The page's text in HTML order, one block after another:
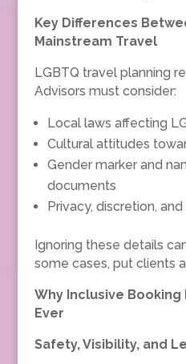
Key Differences
Mainstream Travel
LGBTQ travel planning
Advisors must consider:
Local laws affecting
Cultural attitudes
Gender marker and
documents
Privacy, discretion,
Ignoring these details
some cases, put clients
Why Inclusive
Ever
Safety, Visibility, and